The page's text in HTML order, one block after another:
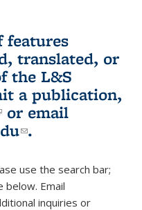
features
translated, or
the L&S
a publication,
is external)
or email
(link sends e-
.
use the search bar;
below. Email
e-mail)inquiries or